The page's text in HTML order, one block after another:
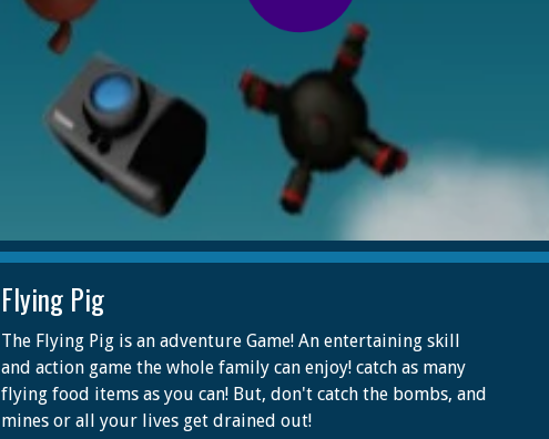
Flying Pig
The Flying Pig is an adventure Game! An entertaining skill
and action game the whole family can enjoy! catch as many
flying food items as you can! But, don't catch the bombs, and
mines or all your lives get drained out!